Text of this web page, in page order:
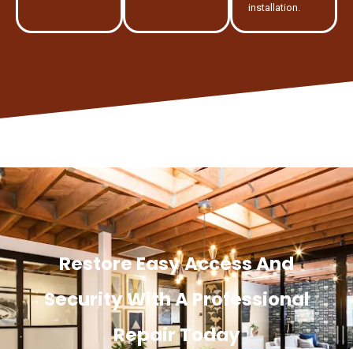
installation.
Restore Easy Access And
Security With A Professional
Repair Today